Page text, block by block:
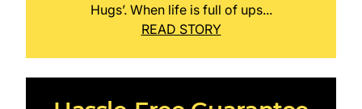
Hugs’. When life is full of ups...
READ STORY